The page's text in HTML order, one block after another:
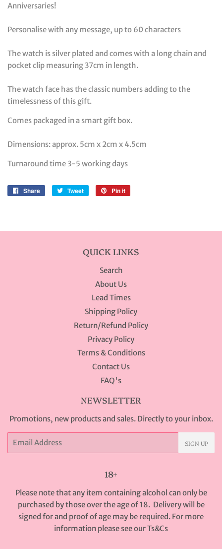
Anniversaries!
Personalise with any message, up to 60 characters
The watch is silver plated and comes with a long chain and
pocket clip measuring 37cm in length.
The watch face has the classic numbers adding to the
timelessness of this gift.
Comes packaged in a smart gift box.
Dimensions: approx. 5cm x 2cm x 4.5cm
Turnaround time 3-5 working days
Share
Share
Tweet
Tweet
Pin it
QUICK LINKS
Search
About Us
Lead Times
Shipping Policy
Return/Refund Policy
Privacy Policy
Terms & Conditions
Contact Us
FAQ's
NEWSLETTER
Promotions, new products and sales. Directly to your inbox.
Email
SIGN UP
18+
Please note that any item containing alcohol can only be
purchased by those over the age of 18. Delivery will be
signed for and proof of age may be required. For more
information please see ourTs&Cs